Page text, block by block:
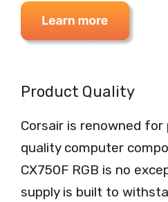
Product Quality
Corsair is renowned
quality computer
CX750F RGB is no
supply is built to